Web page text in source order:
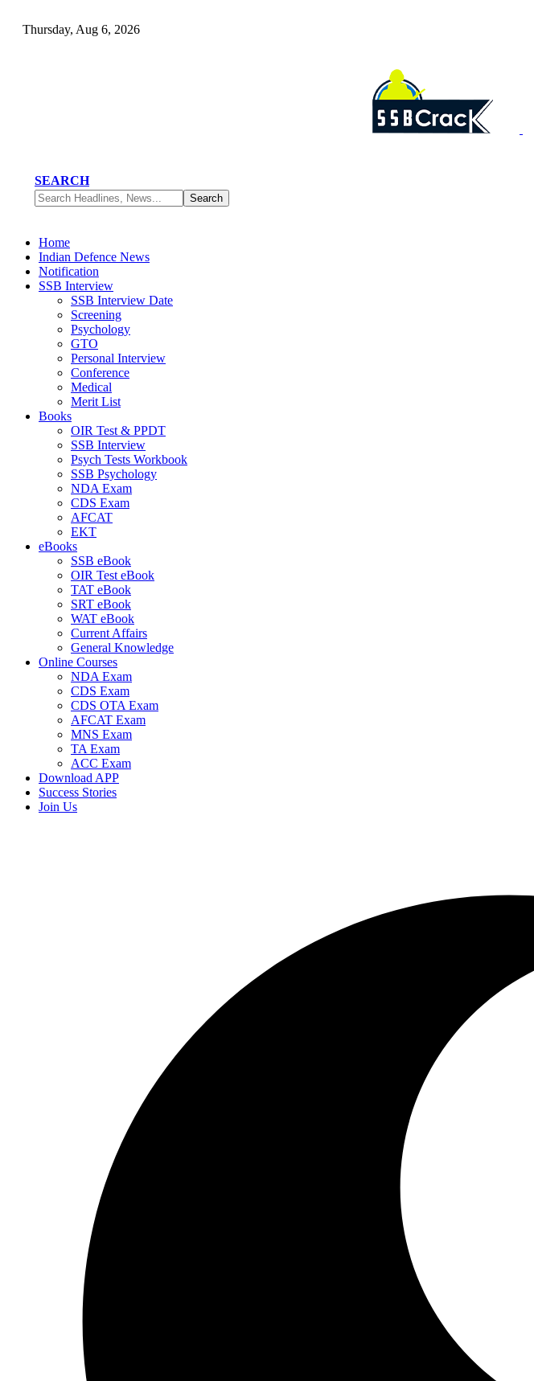
Thursday, Aug 6, 2026
SEARCH
Home
Indian Defence News
Notification
SSB Interview
SSB Interview Date
Screening
Psychology
GTO
Personal Interview
Conference
Medical
Merit List
Books
OIR Test & PPDT
SSB Interview
Psych Tests Workbook
SSB Psychology
NDA Exam
CDS Exam
AFCAT
EKT
eBooks
SSB eBook
OIR Test eBook
TAT eBook
SRT eBook
WAT eBook
Current Affairs
General Knowledge
Online Courses
NDA Exam
CDS Exam
CDS OTA Exam
AFCAT Exam
MNS Exam
TA Exam
ACC Exam
Download APP
Success Stories
Join Us